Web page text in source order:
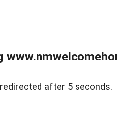
after 5 seconds.